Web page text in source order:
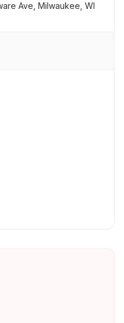
Ave, Milwaukee, WI